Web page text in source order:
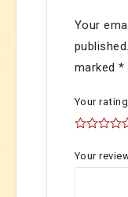
Your
published.
marked *
Your rating
Your